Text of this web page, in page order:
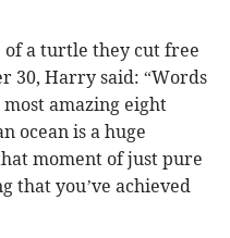
of a turtle they cut free
30, Harry said: “Words
amazing eight
ocean is a huge
moment of just pure
that you’ve achieved